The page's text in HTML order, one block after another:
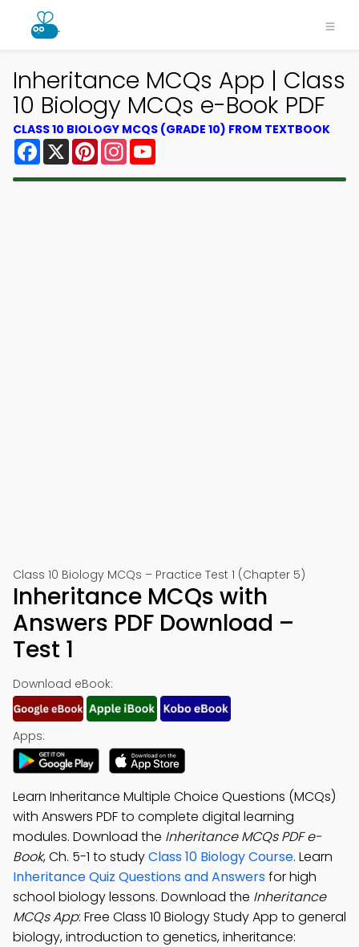
Inheritance MCQs App | Class
10 Biology MCQs e-Book PDF
CLASS 10 BIOLOGY MCQS (GRADE 10) FROM TEXTBOOK
Facebook
X PinterestInstagram
Class 10 Biology MCQs – Practice Test 1 (Chapter 5)
Inheritance MCQs with
Answers PDF Download –
Test 1
Download eBook:
Apps:
Learn Inheritance Multiple Choice Questions (MCQs)
with Answers PDF to complete digital learning
modules. Download the Inheritance MCQs PDF e-
Book, Ch. 5-1 to studyClass 10 Biology Course. Learn
Inheritance Quiz Questions and Answersfor high
school biology lessons. Download the Inheritance
MCQs App: Free Class 10 Biology Study App to general
biology, introduction to genetics, inheritance: